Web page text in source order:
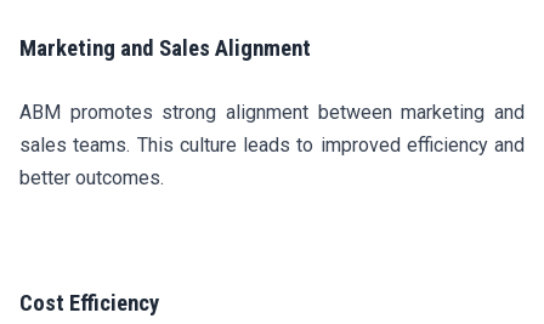
Marketing and Sales Alignment
ABM promotes strong alignment between marketing and
sales teams. This culture leads to improved efficiency and
better outcomes.
Cost Efficiency